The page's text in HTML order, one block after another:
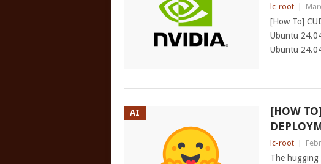
lc-root
[How To]
Ubuntu
Ubuntu
AI
[HOW
lc-root
The hugging